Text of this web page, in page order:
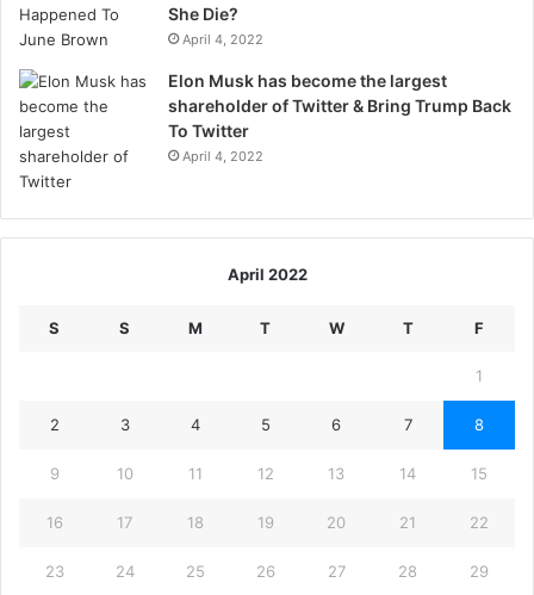
She Die?
April 4, 2022
Elon Musk has become the largest
shareholder of Twitter & Bring Trump Back
To Twitter
April 4, 2022
April 2022
S S M T W T F
1
2 3 4 5 6 7 8
9 10 11 12 13 14 15
16 17 18 19 20 21 22
23 24 25 26 27 28 29